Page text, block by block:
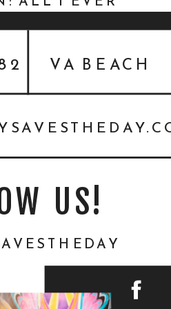
US!
VA BEACH